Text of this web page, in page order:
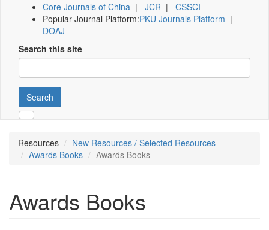
Core Journals of China | JCR | CSSCI
Popular Journal Platform:PKU Journals Platform |
DOAJ
Search this site
Search
Resources
New Resources / Selected Resources
Awards Books
Awards Books
Awards Books